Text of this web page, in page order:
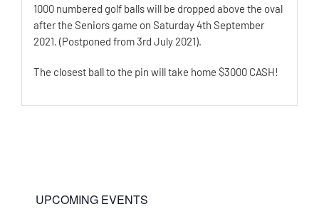
1000 numbered golf balls will be dropped above the oval
after the Seniors game on Saturday 4th September
2021. (Postponed from 3rd July 2021).
The closest ball to the pin will take home $3000 CASH!
UPCOMING EVENTS